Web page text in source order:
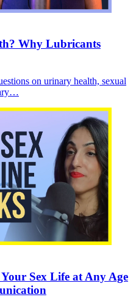
Why Lubricants
on urinary health, sexual
Sex Life at Any Age